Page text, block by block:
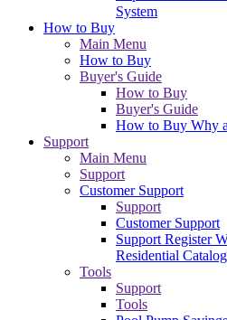
System
How to Buy
Main Menu
How to Buy
Buyer's Guide
How to Buy
Buyer's Guide
How to Buy Why
Support
Main Menu
Support
Customer Support
Support
Customer Support
Support Register
Residential Catalog
Tools
Support
Tools